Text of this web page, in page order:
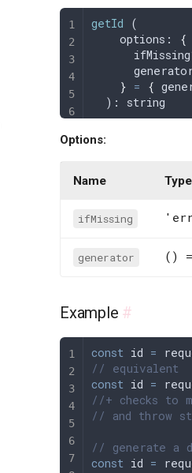
getId (
    options
:
{
    }
= {
  ):
string
Options:
Name Type
ifMissing
generator ()
Example #
const id =
// equivalent
const id =
//+ checks to
// and throw
// generate a
const id =